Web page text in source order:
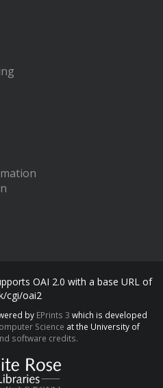
OAI 2.0 with a base URL of
cgi/oai2
by EPrints 3 which is developed
Science at the University of
software credits.